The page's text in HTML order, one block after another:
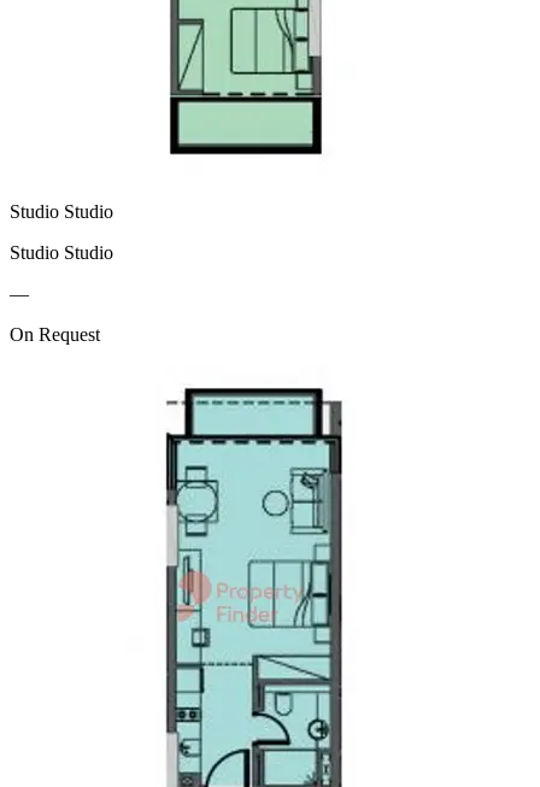
Studio Studio
Studio Studio
—
On Request